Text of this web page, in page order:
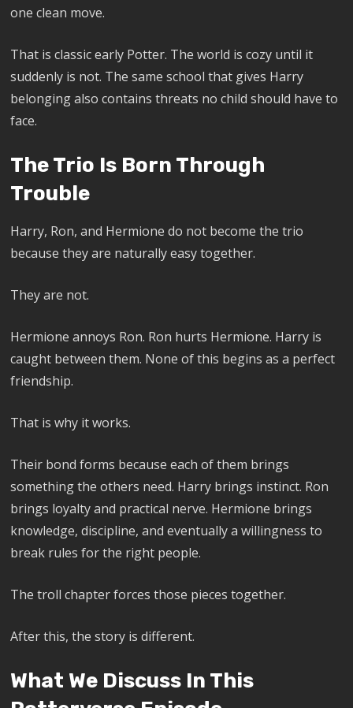
one clean move.
That is classic early Potter. The world is cozy until it
suddenly is not. The same school that gives Harry
belonging also contains threats no child should have to
face.
The Trio Is Born Through
Trouble
Harry, Ron, and Hermione do not become the trio
because they are naturally easy together.
They are not.
Hermione annoys Ron. Ron hurts Hermione. Harry is
caught between them. None of this begins as a perfect
friendship.
That is why it works.
Their bond forms because each of them brings
something the others need. Harry brings instinct. Ron
brings loyalty and practical nerve. Hermione brings
knowledge, discipline, and eventually a willingness to
break rules for the right people.
The troll chapter forces those pieces together.
After this, the story is different.
What We Discuss In This